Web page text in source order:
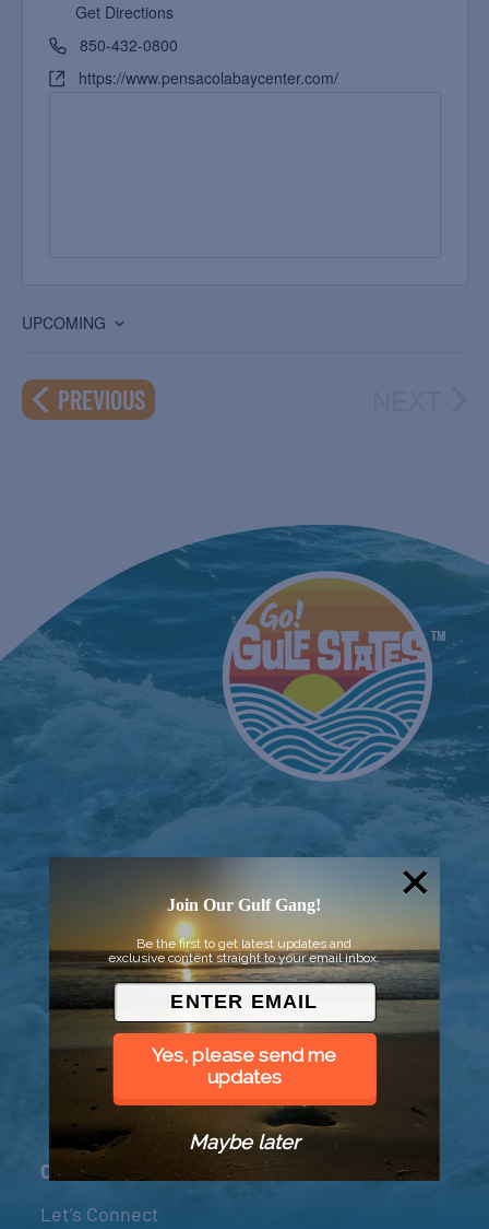
Get Directions
850-432-0800
https://www.pensacolabaycenter.com/
UPCOMING
date.
PREVIOUSEVENTS
© 2026 Went to Sea, LLC
Connect
Let’s Connect
Join Our Gulf Gang!
Be the first to get latest updates and
exclusive content straight to your email inbox.
Yes, please send me
updates
Maybe later